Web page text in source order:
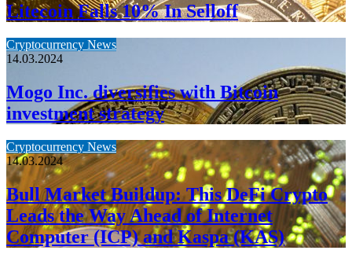
Litecoin Falls 10% In Selloff
Cryptocurrency News
14.03.2024
Mogo Inc. diversifies with Bitcoin
investment strategy
Cryptocurrency News
14.03.2024
Bull Market Buildup: This DeFi Crypto
Leads the Way Ahead of Internet
Computer (ICP) and Kaspa (KAS)